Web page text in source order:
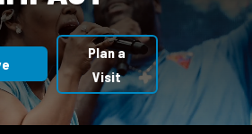
Plan a
Visit